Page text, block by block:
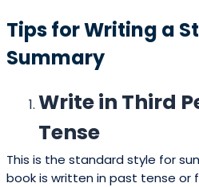
Tips for Writing a
Summary
Write in Third
Tense
This is the standard style for
book is written in past tense or